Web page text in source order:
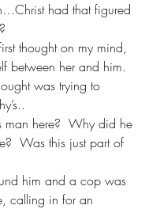
had that figured
thought on my mind,
between her and him.
was trying to
man here?  Why did he
Was this just part of
him and a cop was
calling in for an